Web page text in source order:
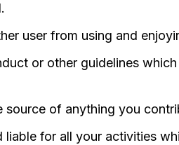
user from using and
or other guidelines
source of anything you
liable for all your activities